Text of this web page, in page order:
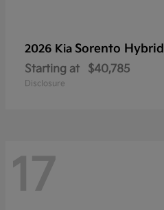
2026 Kia Sorento Hybrid
Starting at $40,785
Disclosure
17